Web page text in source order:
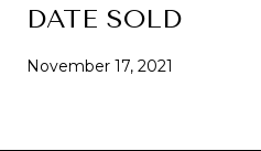
DATE SOLD
November 17, 2021